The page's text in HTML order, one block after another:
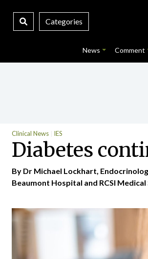
Categories
News Comment
Clinical News IES
Diabetes
By Dr Michael Lockhart,
Beaumont Hospital and RCSI